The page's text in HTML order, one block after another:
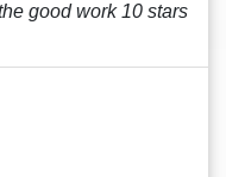
good work 10 stars